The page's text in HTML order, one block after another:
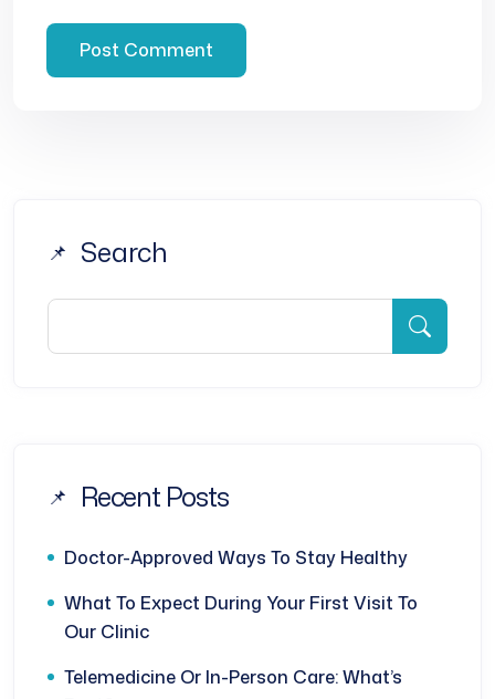
Search
Recent Posts
Doctor-Approved Ways To Stay Healthy
What To Expect During Your First Visit To
Our Clinic
Telemedicine Or In-Person Care: What’s